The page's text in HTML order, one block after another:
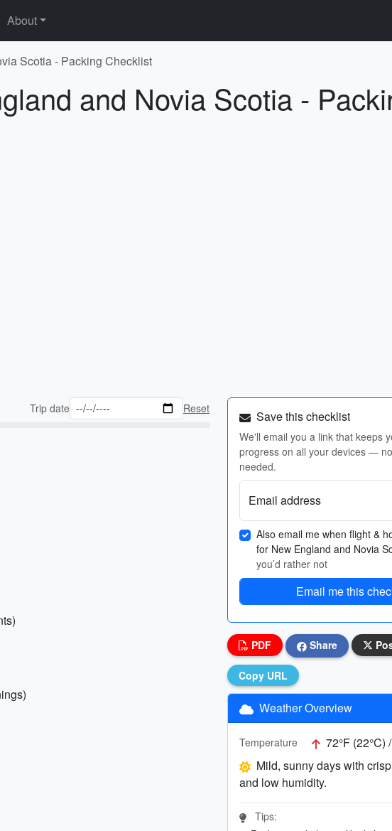
About
Scotia - Packing Checklist
and Novia Scotia -
Trip date Reset Save this checklist
We'll email you a link that keeps
progress on all your devices —
needed.
Email address
Also email me when flight &
for New England and Novia
you’d rather not
Email me this
PDF Share
Copy URL
Weather Overview
Temperature 72°F (22°C) /
Mild, sunny days with
and low humidity.
Tips: